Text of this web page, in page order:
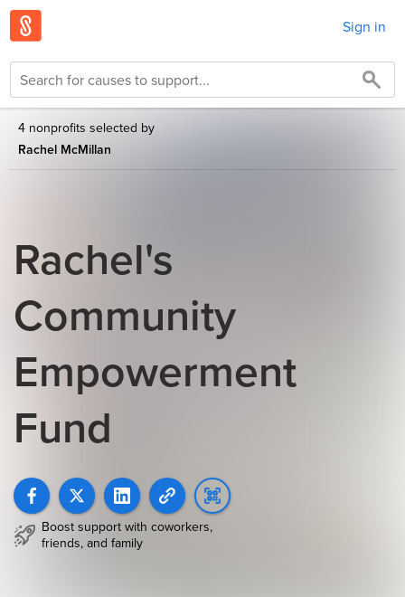
Sign in
4 nonprofits selected by
Rachel McMillan
Rachel's
Community
Empowerment
Fund
Boost support with coworkers,
friends, and family